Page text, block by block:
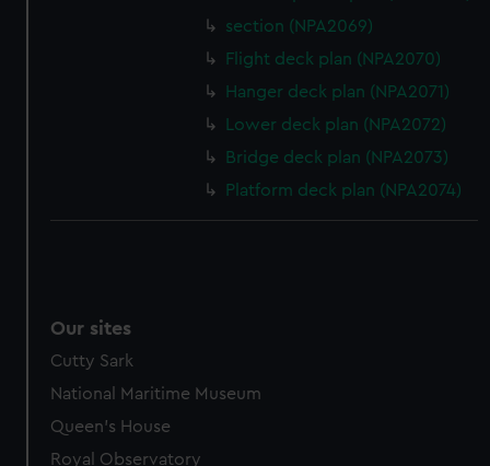
marketing to your interests and deliver embedded content
from third-party sources. You can choose to allow all
section (NPA2069)
Flight deck plan (NPA2070)
Hanger deck plan (NPA2071)
Lower deck plan (NPA2072)
Bridge deck plan (NPA2073)
Platform deck plan (NPA2074)
Our sites
Cutty Sark
National Maritime Museum
Queen's House
Royal Observatory